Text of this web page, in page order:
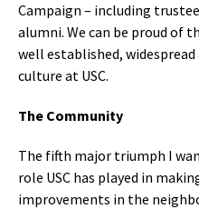
Campaign – including
alumni. We can be proud of
well established,
culture at USC.
The Community
The fifth major triumph I
role USC has played in
improvements in the